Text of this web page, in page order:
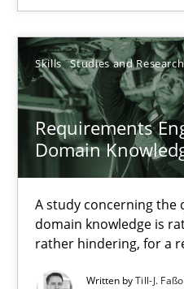
Skills Studies and Research
Requirements
Domain
A study concerning the
domain knowledge is
rather hindering, for a
Written byTill-J.
Studies and Research
Daniel Méndez
Xavier Franch
Andreas Vogelsang
10 minutes